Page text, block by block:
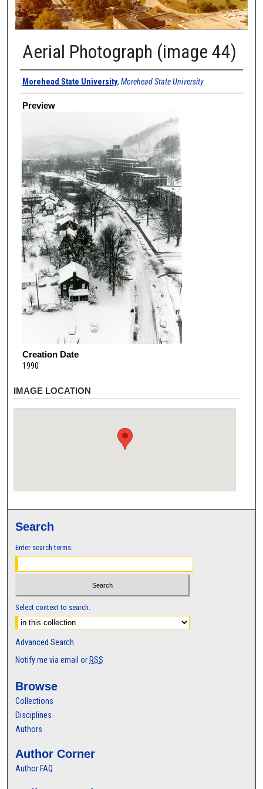
Aerial Photograph (image 44)
Creator
Morehead State University, Morehead State University
Preview
Creation Date
1990
IMAGE LOCATION
Search
Enter search terms:
Select context to search:
Advanced Search
Notify me via email or RSS
Browse
Collections
Disciplines
Authors
Author Corner
Author FAQ